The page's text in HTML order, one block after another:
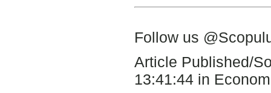
Follow us
Article Published/
13:41:44 in